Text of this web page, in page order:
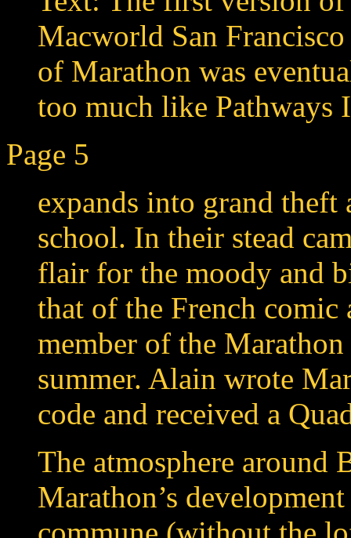
Macworld San
of Marathon was
too much like Pathways
Page 5
expands into grand
school. In their stead
flair for the moody and
that of the French comic
member of the
summer. Alain wrote
code and received a
The atmosphere around
Marathon’s